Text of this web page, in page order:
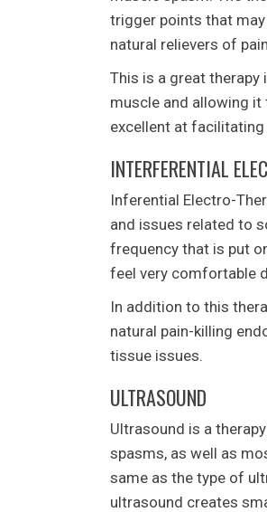
trigger points that
natural relievers of
This is a great therapy
muscle and allowing
excellent at
INTERFERENTIAL
Inferential Electro-
and issues related to
frequency that is put
feel very comfortable
In addition to this
natural pain-killing
tissue issues.
ULTRASOUND
Ultrasound is a
spasms, as well as
same as the type of
ultrasound creates